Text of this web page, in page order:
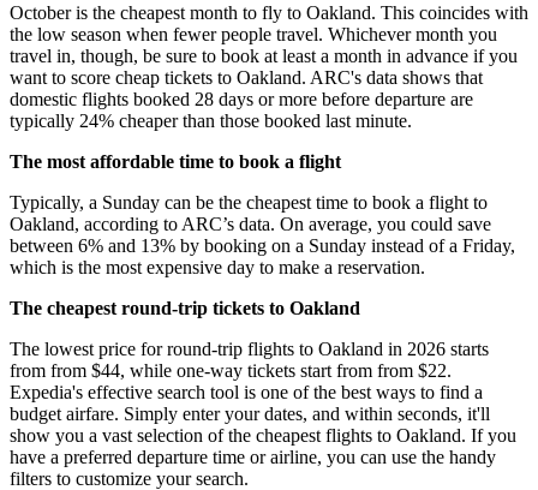
October is the cheapest month to fly to Oakland. This coincides with
the low season when fewer people travel. Whichever month you
travel in, though, be sure to book at least a month in advance if you
want to score cheap tickets to Oakland. ARC's data shows that
domestic flights booked 28 days or more before departure are
typically 24% cheaper than those booked last minute.
The most affordable time to book a flight
Typically, a Sunday can be the cheapest time to book a flight to
Oakland, according to ARC’s data. On average, you could save
between 6% and 13% by booking on a Sunday instead of a Friday,
which is the most expensive day to make a reservation.
The cheapest round-trip tickets to Oakland
The lowest price for round-trip flights to Oakland in 2026 starts
from from $44, while one-way tickets start from from $22.
Expedia's effective search tool is one of the best ways to find a
budget airfare. Simply enter your dates, and within seconds, it'll
show you a vast selection of the cheapest flights to Oakland. If you
have a preferred departure time or airline, you can use the handy
filters to customize your search.